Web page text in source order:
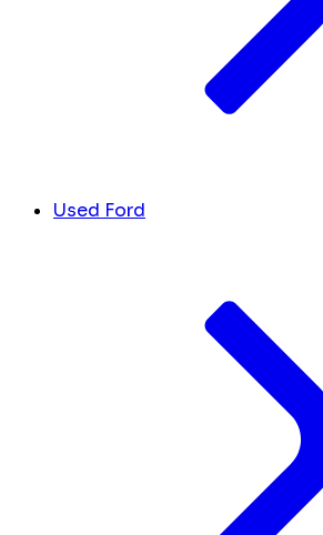
Used Ford